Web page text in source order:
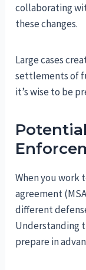
collaborating
these changes.
Large cases
settlements of
it’s wise to be
When you work
agreement
different
Understanding
prepare in